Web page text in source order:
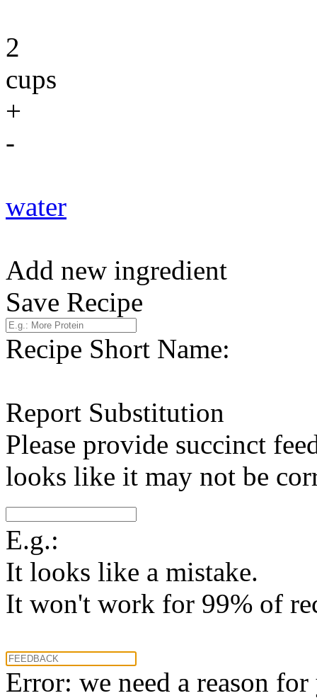
2
cups
+
-
water
Add new ingredient
Save Recipe
Recipe Short Name:
Report Substitution
Please provide succinct
looks like it may not be
E.g.:
It looks like a mistake.
It won't work for 99% of
Error: we need a reason